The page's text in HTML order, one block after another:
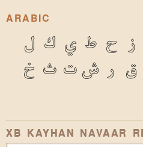
ARABIC
ز ح ط ي ك ل
ق ر ش ت ث خ
XB KAYHAN NAVAAR